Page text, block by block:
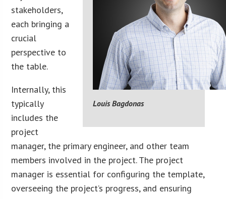
Louis Bagdonas
stakeholders,
each bringing a
crucial
perspective to
the table.
Internally, this
typically
includes the
project
manager, the primary engineer, and other team
members involved in the project. The project
manager is essential for configuring the template,
overseeing the project’s progress, and ensuring